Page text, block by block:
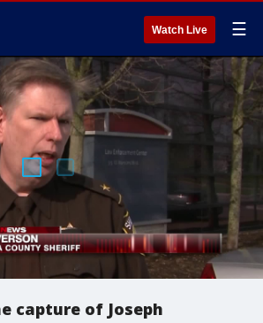
Watch Live ☰
capture of Joseph